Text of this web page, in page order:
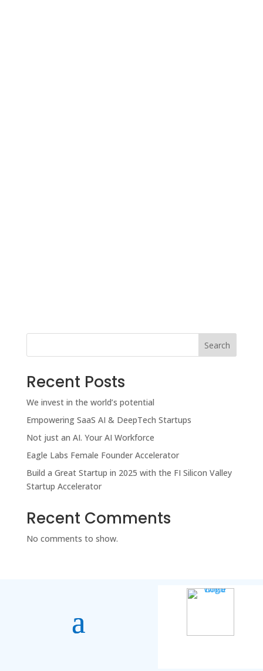
Search
Recent Posts
We invest in the world’s potential
Empowering SaaS AI & DeepTech Startups
Not just an AI. Your AI Workforce
Eagle Labs Female Founder Accelerator
Build a Great Startup in 2025 with the FI Silicon Valley
Startup Accelerator
Recent Comments
No comments to show.